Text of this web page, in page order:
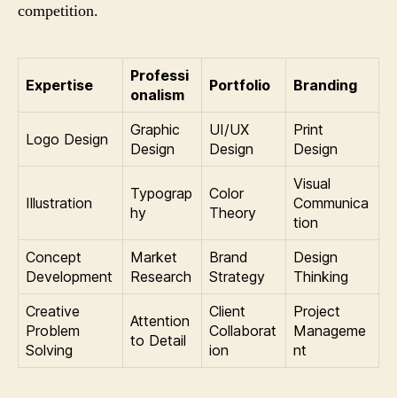
competition.
Expertise
Professi
onalism
Portfolio Branding
Logo Design
Graphic
Design
UI/UX
Design
Print
Design
Illustration
Typograp
hy
Color
Theory
Visual
Communica
tion
Concept
Development
Market
Research
Brand
Strategy
Design
Thinking
Creative
Problem
Solving
Attention
to Detail
Client
Collaborat
ion
Project
Manageme
nt